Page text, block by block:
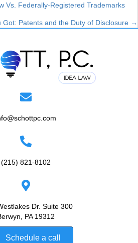
Vs. Federally-Registered Trademarks
Got: Patents and the Duty of Disclosure →
(215) 821-8102
Dr. Suite 300
PA 19312
Schedule a call